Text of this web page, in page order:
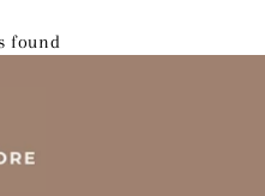
found